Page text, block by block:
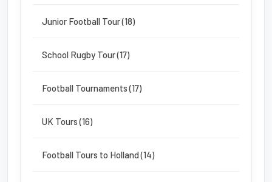
Junior Football Tour (18)
School Rugby Tour (17)
Football Tournaments (17)
UK Tours (16)
Football Tours to Holland (14)